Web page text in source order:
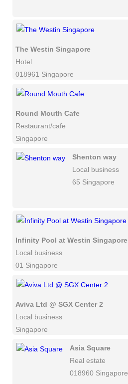
The Westin Singapore
Hotel
018961 Singapore
Round Mouth Cafe
Restaurant/cafe
Singapore
Shenton way
Local business
65 Singapore
Infinity Pool at Westin Singapore
Local business
01 Singapore
Aviva Ltd @ SGX Center 2
Local business
Singapore
Asia Square
Real estate
018960 Singapore